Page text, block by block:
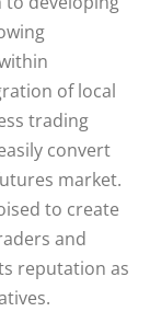
of local
trading
convert
market.
to create
and
reputation as